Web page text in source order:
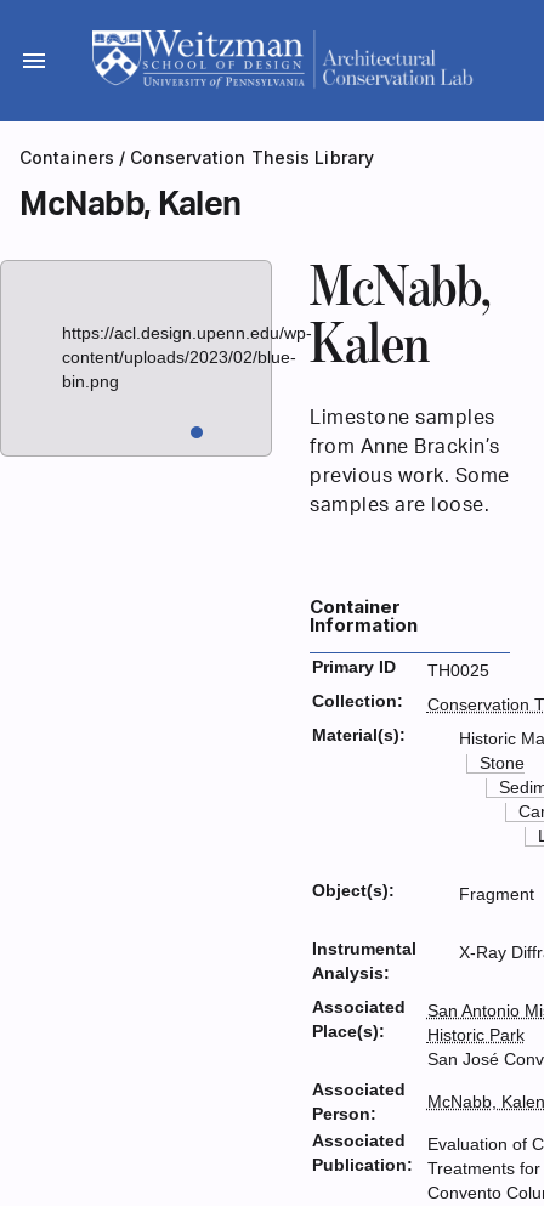
content
menu
Containers / Conservation Thesis Library
McNabb, Kalen
https://acl.design.upenn.edu/wp-
content/uploads/2023/02/blue-
bin.png
McNabb,
Kalen
Limestone samples
from Anne Brackin’s
previous work. Some
samples are loose.
Container
Information
Primary ID
TH0025
Collection:
Conservation
Material(s):
Historic
Stone
Object(s): Fragment
Instrumental
Analysis:
X-Ray
Associated
Place(s):
San Antonio
Historic Park
San José
Associated
Person:
McNabb, Kalen
Associated
Publication:
Evaluation of
Treatments
Convento